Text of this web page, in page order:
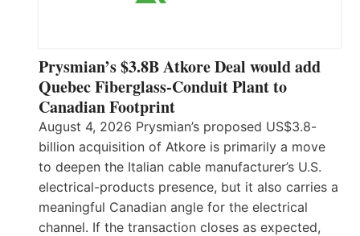
Prysmian’s $3.8B Atkore Deal would add
Quebec Fiberglass-Conduit Plant to
Canadian Footprint
August 4, 2026 Prysmian’s proposed US$3.8-
billion acquisition of Atkore is primarily a move
to deepen the Italian cable manufacturer’s U.S.
electrical-products presence, but it also carries a
meaningful Canadian angle for the electrical
channel. If the transaction closes as expected,